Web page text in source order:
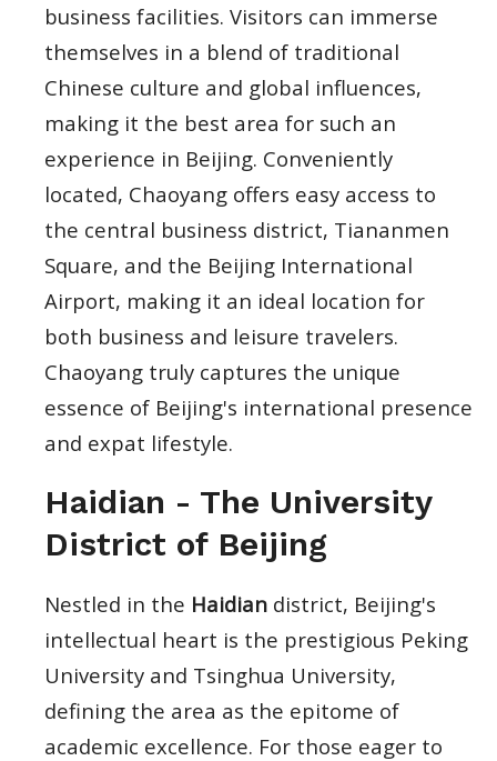
business facilities. Visitors can immerse
themselves in a blend of traditional
Chinese culture and global influences,
making it the best area for such an
experience in Beijing. Conveniently
located, Chaoyang offers easy access to
the central business district, Tiananmen
Square, and the Beijing International
Airport, making it an ideal location for
both business and leisure travelers.
Chaoyang truly captures the unique
essence of Beijing's international presence
and expat lifestyle.
Haidian - The University
District of Beijing
Nestled in the Haidian district, Beijing's
intellectual heart is the prestigious Peking
University and Tsinghua University,
defining the area as the epitome of
academic excellence. For those eager to